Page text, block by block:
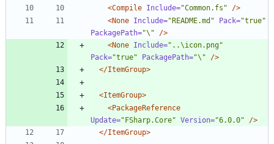
<Compile Include="Common.fs"
/>
<None Include="README.md" Pack="true"
PackagePath="\"
/>
<None Include="..\icon.png"
Pack="true" PackagePath="\"
/>
</ItemGroup>
<ItemGroup>
<PackageReference
Update="FSharp.Core" Version="6.0.0"
/>
</ItemGroup>